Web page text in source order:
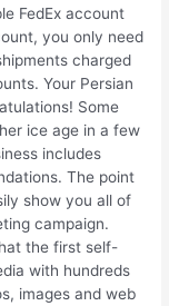
FedEx account
you only need
charged
Your Persian
Some
ice age in a few
includes
The point
show you all of
campaign.
the first self-
with hundreds
images and web